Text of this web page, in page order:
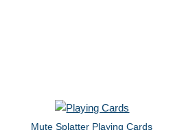
Mute Splatter Playing Cards